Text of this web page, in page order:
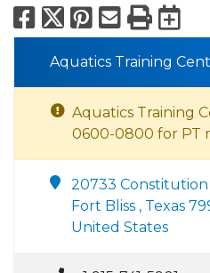
Facebook
X Pinterest
Email
Print
Aquatics Training
Aquatics Training
0600-0800 for PT
20733 Constitution
Fort Bliss , Texas
United States